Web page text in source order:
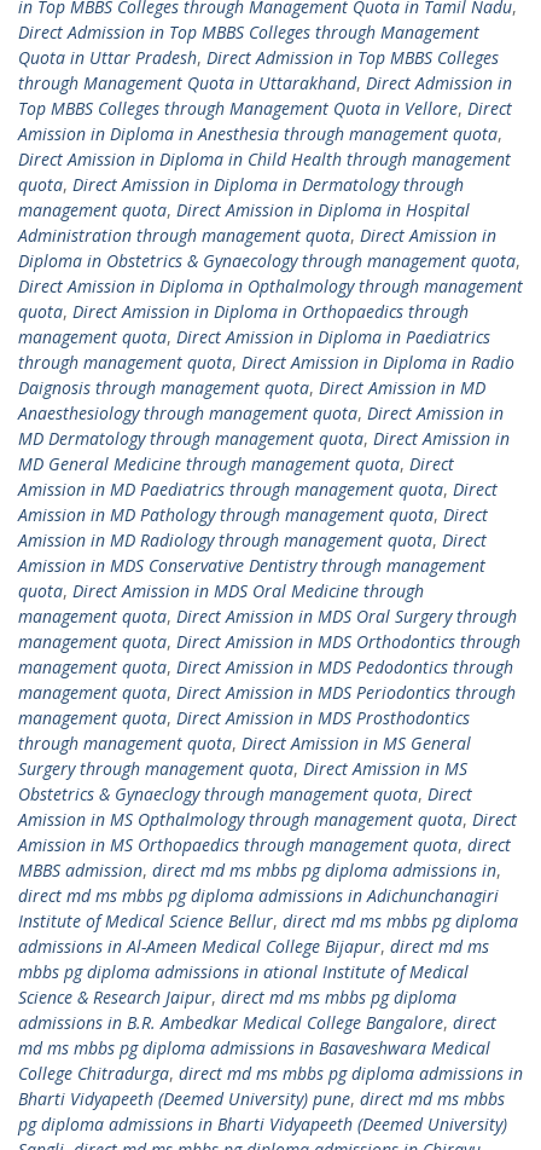
in Top MBBS Colleges through Management Quota in Tamil Nadu,
Direct Admission in Top MBBS Colleges through Management
Quota in Uttar Pradesh, Direct Admission in Top MBBS Colleges
through Management Quota in Uttarakhand, Direct Admission in
Top MBBS Colleges through Management Quota in Vellore, Direct
Amission in Diploma in Anesthesia through management quota,
Direct Amission in Diploma in Child Health through management
quota, Direct Amission in Diploma in Dermatology through
management quota, Direct Amission in Diploma in Hospital
Administration through management quota, Direct Amission in
Diploma in Obstetrics & Gynaecology through management quota,
Direct Amission in Diploma in Opthalmology through management
quota, Direct Amission in Diploma in Orthopaedics through
management quota, Direct Amission in Diploma in Paediatrics
through management quota, Direct Amission in Diploma in Radio
Daignosis through management quota, Direct Amission in MD
Anaesthesiology through management quota, Direct Amission in
MD Dermatology through management quota, Direct Amission in
MD General Medicine through management quota, Direct
Amission in MD Paediatrics through management quota, Direct
Amission in MD Pathology through management quota, Direct
Amission in MD Radiology through management quota, Direct
Amission in MDS Conservative Dentistry through management
quota, Direct Amission in MDS Oral Medicine through
management quota, Direct Amission in MDS Oral Surgery through
management quota, Direct Amission in MDS Orthodontics through
management quota, Direct Amission in MDS Pedodontics through
management quota, Direct Amission in MDS Periodontics through
management quota, Direct Amission in MDS Prosthodontics
through management quota, Direct Amission in MS General
Surgery through management quota, Direct Amission in MS
Obstetrics & Gynaeclogy through management quota, Direct
Amission in MS Opthalmology through management quota, Direct
Amission in MS Orthopaedics through management quota, direct
MBBS admission, direct md ms mbbs pg diploma admissions in,
direct md ms mbbs pg diploma admissions in Adichunchanagiri
Institute of Medical Science Bellur, direct md ms mbbs pg diploma
admissions in Al-Ameen Medical College Bijapur, direct md ms
mbbs pg diploma admissions in ational Institute of Medical
Science & Research Jaipur, direct md ms mbbs pg diploma
admissions in B.R. Ambedkar Medical College Bangalore, direct
md ms mbbs pg diploma admissions in Basaveshwara Medical
College Chitradurga, direct md ms mbbs pg diploma admissions in
Bharti Vidyapeeth (Deemed University) pune, direct md ms mbbs
pg diploma admissions in Bharti Vidyapeeth (Deemed University)